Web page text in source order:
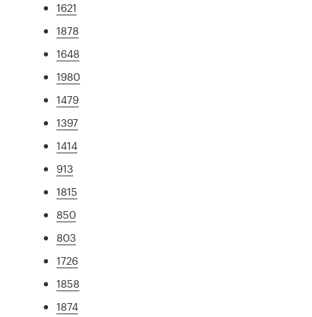
1621
1878
1648
1980
1479
1397
1414
913
1815
850
803
1726
1858
1874